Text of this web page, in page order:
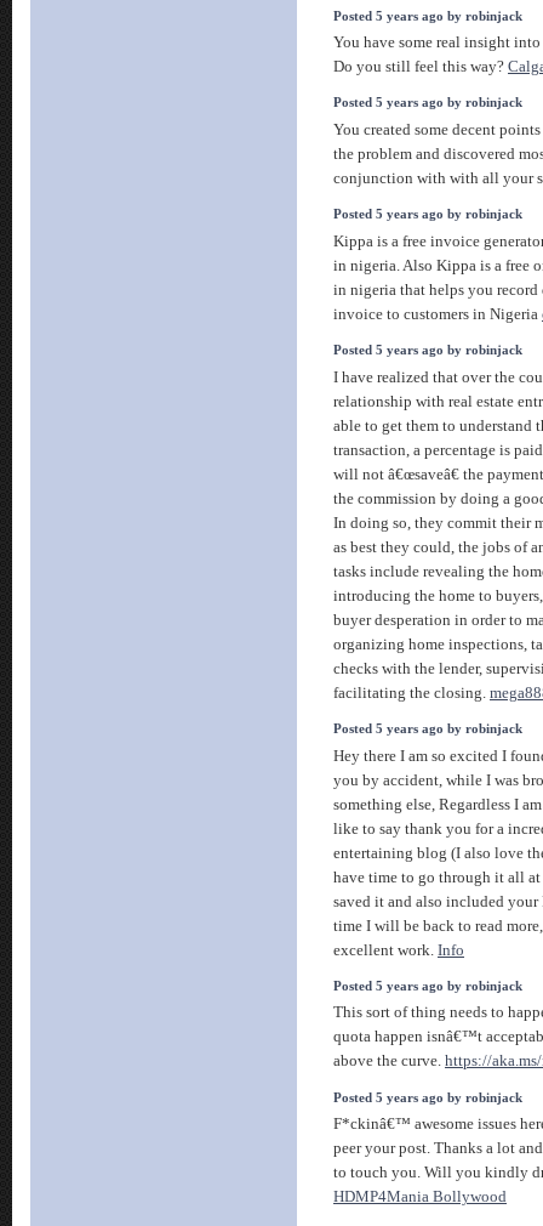
Posted 5 years ago by robinjack
You have some real insight
Do you still feel this way?
Posted 5 years ago by robinjack
You created some decent
the problem and discovered
conjunction with with all your
Posted 5 years ago by robinjack
Kippa is a free invoice
in nigeria. Also Kippa is a free
in nigeria that helps you
invoice to customers in Nigeria
Posted 5 years ago by robinjack
I have realized that over the
relationship with real estate
able to get them to understand
transaction, a percentage is
will not â€œsaveâ€ the
the commission by doing a
In doing so, they commit their
as best they could, the jobs of
tasks include revealing the
introducing the home to
buyer desperation in order to
organizing home inspections,
checks with the lender,
facilitating the closing.
Posted 5 years ago by robinjack
Hey there I am so excited I
you by accident, while I was
something else, Regardless I
like to say thank you for a
entertaining blog (I also love
have time to go through it all
saved it and also included your
time I will be back to read
excellent work. Info
Posted 5 years ago by robinjack
This sort of thing needs to
quota happen isnâ€™t
above the curve. https://
Posted 5 years ago by robinjack
F*ckinâ€™ awesome issues
peer your post. Thanks a lot
to touch you. Will you kindly
HDMP4Mania Bollywood